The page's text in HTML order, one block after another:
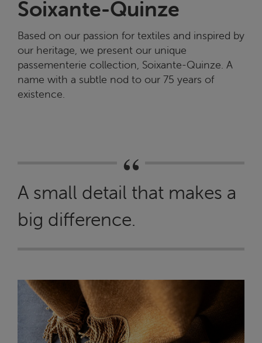
Soixante-Quinze
Based on our passion for textiles and inspired by
our heritage, we present our unique
passementerie collection, Soixante-Quinze. A
name with a subtle nod to our 75 years of
existence.
A small detail that makes a
big difference.